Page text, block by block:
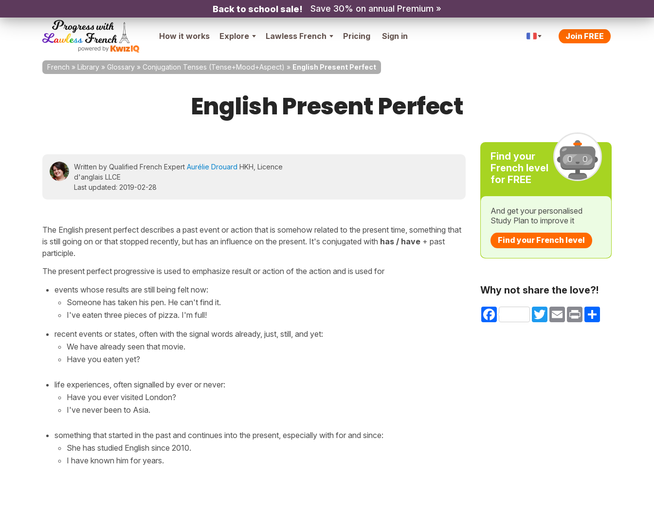
Back to school sale! Save 30% on annual Premium »
How it works Explore Lawless French Pricing Sign in Join FREE
French » Library » Glossary » Conjugation Tenses (Tense+Mood+Aspect) » English Present Perfect
English Present Perfect
Written by Qualified French Expert Aurélie Drouard HKH, Licence
d'anglais LLCE
Last updated: 2019-02-28
The English present perfect describes a past event or action that is somehow related to the present time, something that
is still going on or that stopped recently, but has an influence on the present. It's conjugated with has / have + past
participle.
The present perfect progressive is used to emphasize result or action of the action and is used for
events whose results are still being felt now:
Someone has taken his pen. He can't find it.
I've eaten three pieces of pizza. I'm full!
recent events or states, often with the signal words already, just, still, and yet:
We have already seen that movie.
Have you eaten yet?
life experiences, often signalled by ever or never:
Have you ever visited London?
I've never been to Asia.
something that started in the past and continues into the present, especially with for and since:
She has studied English since 2010.
I have known him for years.
Find your
French level
for FREE
And get your personalised
Study Plan to improve it
Find your French level
Why not share the love?!
Facebook TwitterEmail Print Share